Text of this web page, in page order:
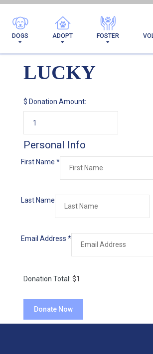
DOGS ADOPT FOSTER
LUCKY
$ Donation Amount:
Personal Info
First Name *
Last Name
Email Address *
Donation Total: $1